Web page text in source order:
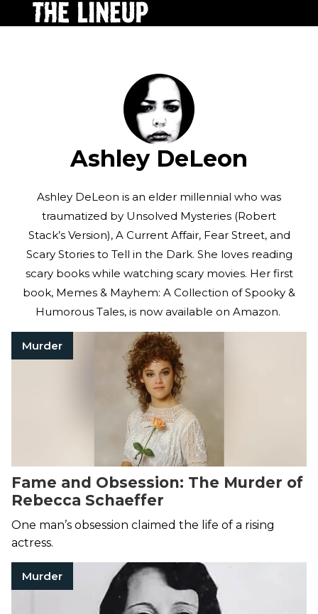
Ashley DeLeon
Ashley DeLeon is an elder millennial who was
traumatized by Unsolved Mysteries (Robert
Stack’s Version), A Current Affair, Fear Street, and
Scary Stories to Tell in the Dark. She loves reading
scary books while watching scary movies. Her first
book, Memes & Mayhem: A Collection of Spooky &
Humorous Tales, is now available on Amazon.
Murder
Fame and Obsession: The Murder of
Rebecca Schaeffer
One man’s obsession claimed the life of a rising
actress.
Murder